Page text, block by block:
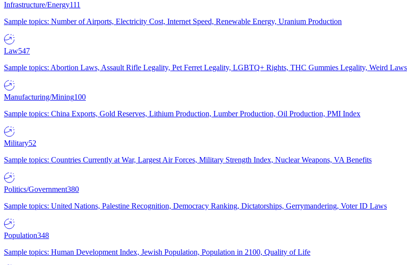
Infrastructure/Energy111
Sample topics: Number of Airports, Electricity Cost, Internet Speed, Renewable Energy, Uranium Production
Law547
Sample topics: Abortion Laws, Assault Rifle Legality, Pet Ferret Legality, LGBTQ+ Rights, THC Gummies Legality, Weird Laws
Manufacturing/Mining100
Sample topics: China Exports, Gold Reserves, Lithium Production, Lumber Production, Oil Production, PMI Index
Military52
Sample topics: Countries Currently at War, Largest Air Forces, Military Strength Index, Nuclear Weapons, VA Benefits
Politics/Government380
Sample topics: United Nations, Palestine Recognition, Democracy Ranking, Dictatorships, Gerrymandering, Voter ID Laws
Population348
Sample topics: Human Development Index, Jewish Population, Population in 2100, Quality of Life